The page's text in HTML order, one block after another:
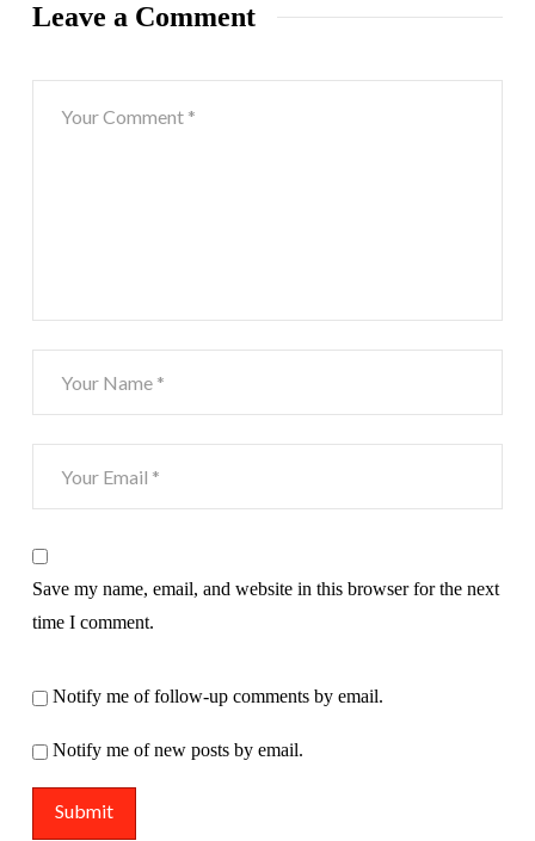
Leave a Comment
Save my name, email, and website in this browser for the next
time I comment.
Notify me of follow-up comments by email.
Notify me of new posts by email.